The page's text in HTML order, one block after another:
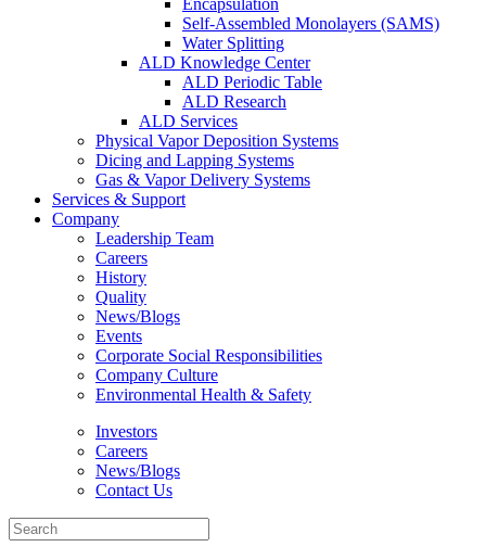
Encapsulation
Self-Assembled Monolayers (SAMS)
Water Splitting
ALD Knowledge Center
ALD Periodic Table
ALD Research
ALD Services
Physical Vapor Deposition Systems
Dicing and Lapping Systems
Gas & Vapor Delivery Systems
Services & Support
Company
Leadership Team
Careers
History
Quality
News/Blogs
Events
Corporate Social Responsibilities
Company Culture
Environmental Health & Safety
Investors
Careers
News/Blogs
Contact Us